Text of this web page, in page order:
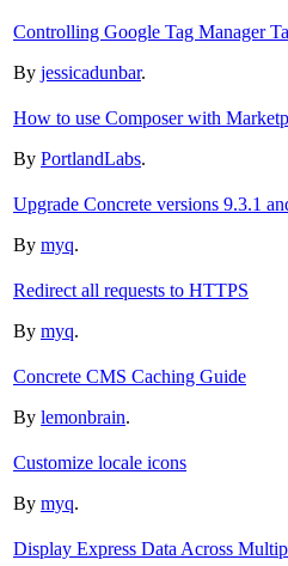
Controlling Google Tag Manager
By jessicadunbar.
How to use Composer with
By PortlandLabs.
Upgrade Concrete versions 9.3.1
By myq.
Redirect all requests to HTTPS
By myq.
Concrete CMS Caching Guide
By lemonbrain.
Customize locale icons
By myq.
Display Express Data Across